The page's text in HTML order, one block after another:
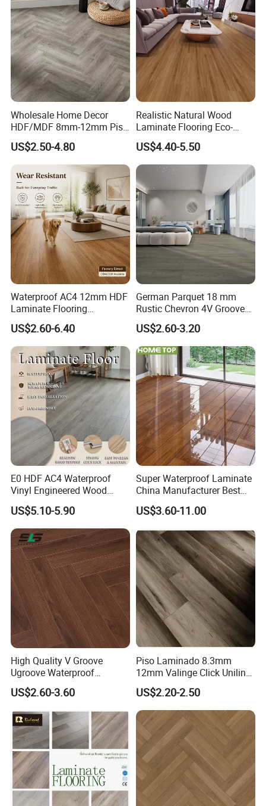
Wholesale Home Decor
HDF/MDF 8mm-12mm Piso
Flotanteac4 AC5 Waterproof
Herringbone Oak Piso
Laminado Engineered
Parquet Wooden/Wood
Floor Laminate Flooring Tile
US$2.50-4.80
Realistic Natural Wood
Laminate Flooring Eco-
Friendly Wear-Resistant
8/12mm AC3/AC4/AC5
US$4.40-5.50
Waterproof AC4 12mm HDF
Laminate Flooring
Manufacturer for
Residential and Commercial
Projects
US$2.60-6.40
German Parquet 18 mm
Rustic Chevron 4V Groove
Click Floating Wood
Flooring Boards in
Stockholm
US$2.60-3.20
E0 HDF AC4 Waterproof
Vinyl Engineered Wood
Wooden Flooring Spc MDF
HDF Laminated Laminate
Floor for Home Decoration
with CE, SGS, ISO9001
US$5.10-5.90
Super Waterproof Laminate
China Manufacturer Best
Price 12mm High Glossy
Paino Surface HDF AC3
Laminate Flooring
US$3.60-11.00
High Quality V Groove
Ugroove Waterproof
Wooden Flooring 8mm
10mm 12mm AC3 AC4 AC5
MDF HDF Vinyl Plank
Flooring Spc Floor Lvt Floor
Wood Piso Laminate
Flooring
US$2.60-3.60
Piso Laminado 8.3mm
12mm Valinge Click Unilin
Click Laminate Flooring
US$2.20-2.50